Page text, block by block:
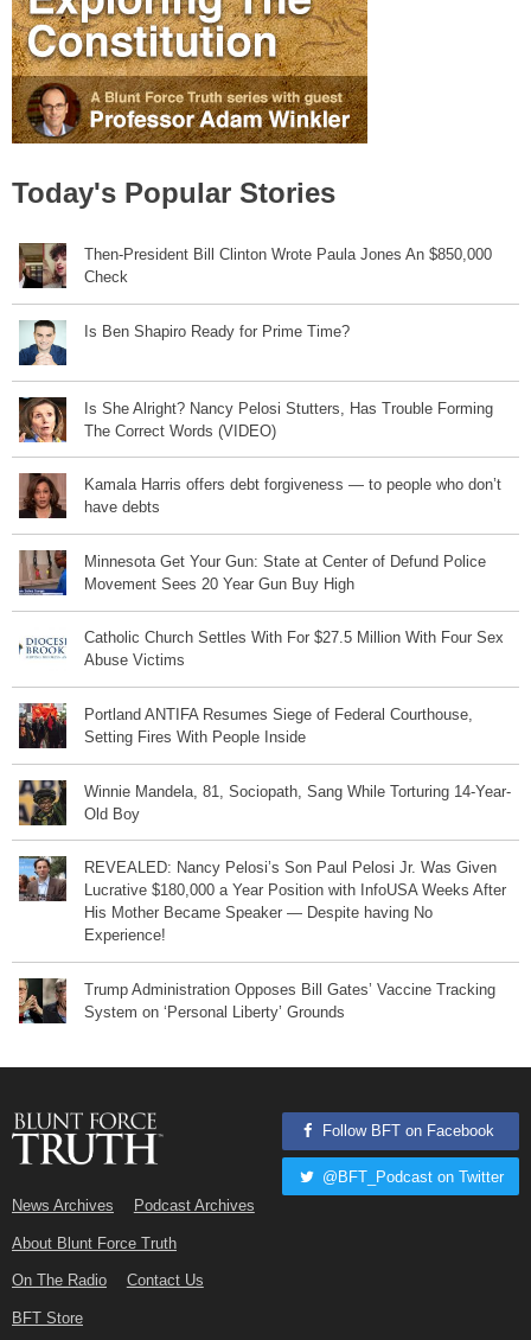
Today's Popular Stories
Then-President Bill Clinton Wrote Paula Jones An $850,000
Check
Is Ben Shapiro Ready for Prime Time?
Is She Alright? Nancy Pelosi Stutters, Has Trouble Forming
The Correct Words (VIDEO)
Kamala Harris offers debt forgiveness — to people who don’t
have debts
Minnesota Get Your Gun: State at Center of Defund Police
Movement Sees 20 Year Gun Buy High
Catholic Church Settles With For $27.5 Million With Four Sex
Abuse Victims
Portland ANTIFA Resumes Siege of Federal Courthouse,
Setting Fires With People Inside
Winnie Mandela, 81, Sociopath, Sang While Torturing 14-Year-
Old Boy
REVEALED: Nancy Pelosi’s Son Paul Pelosi Jr. Was Given
Lucrative $180,000 a Year Position with InfoUSA Weeks After
His Mother Became Speaker — Despite having No
Experience!
Trump Administration Opposes Bill Gates’ Vaccine Tracking
System on ‘Personal Liberty’ Grounds
News Archives Podcast Archives
About Blunt Force Truth
On The Radio Contact Us
BFT Store
Follow BFT on Facebook
@BFT_Podcast on Twitter